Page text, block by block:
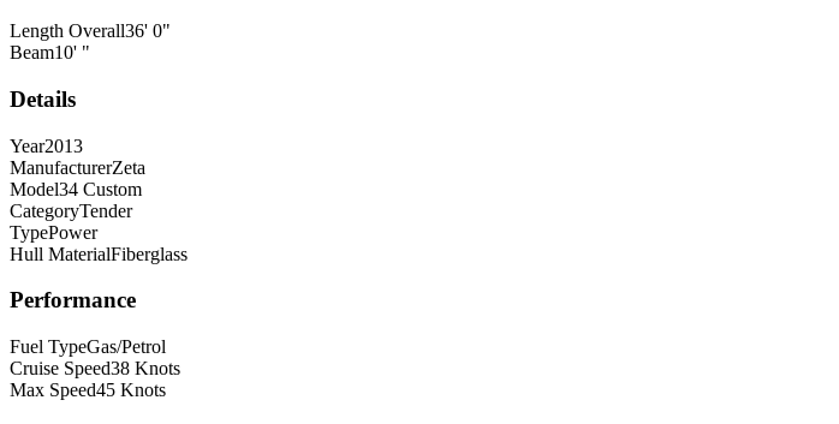
Length Overall36' 0"
Beam10' "
Details
Year2013
ManufacturerZeta
Model34 Custom
CategoryTender
TypePower
Hull MaterialFiberglass
Performance
Fuel TypeGas/Petrol
Cruise Speed38 Knots
Max Speed45 Knots